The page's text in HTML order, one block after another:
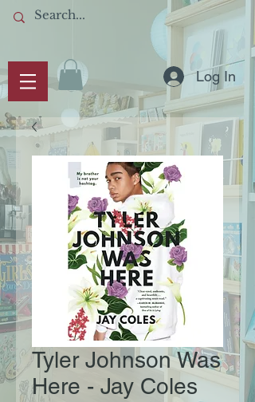
Log In
Tyler Johnson Was
Here - Jay Coles